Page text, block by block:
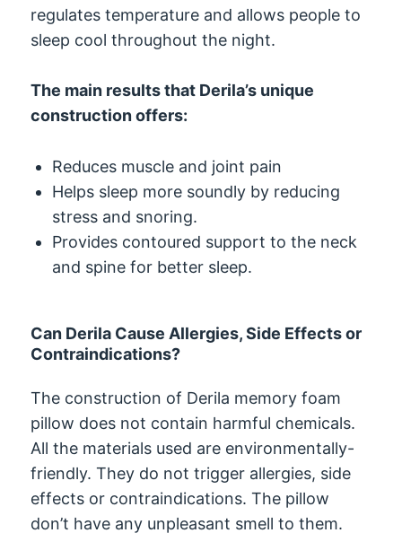
regulates temperature and allows people to
sleep cool throughout the night.
The main results that Derila’s unique
construction offers:
Reduces muscle and joint pain
Helps sleep more soundly by reducing
stress and snoring.
Provides contoured support to the neck
and spine for better sleep.
Can Derila Cause Allergies, Side Effects or
Contraindications?
The construction of Derila memory foam
pillow does not contain harmful chemicals.
All the materials used are environmentally-
friendly. They do not trigger allergies, side
effects or contraindications. The pillow
don’t have any unpleasant smell to them.